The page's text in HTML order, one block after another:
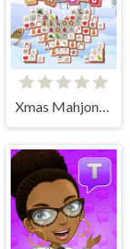
Xmas Mahjong Tiles 2023